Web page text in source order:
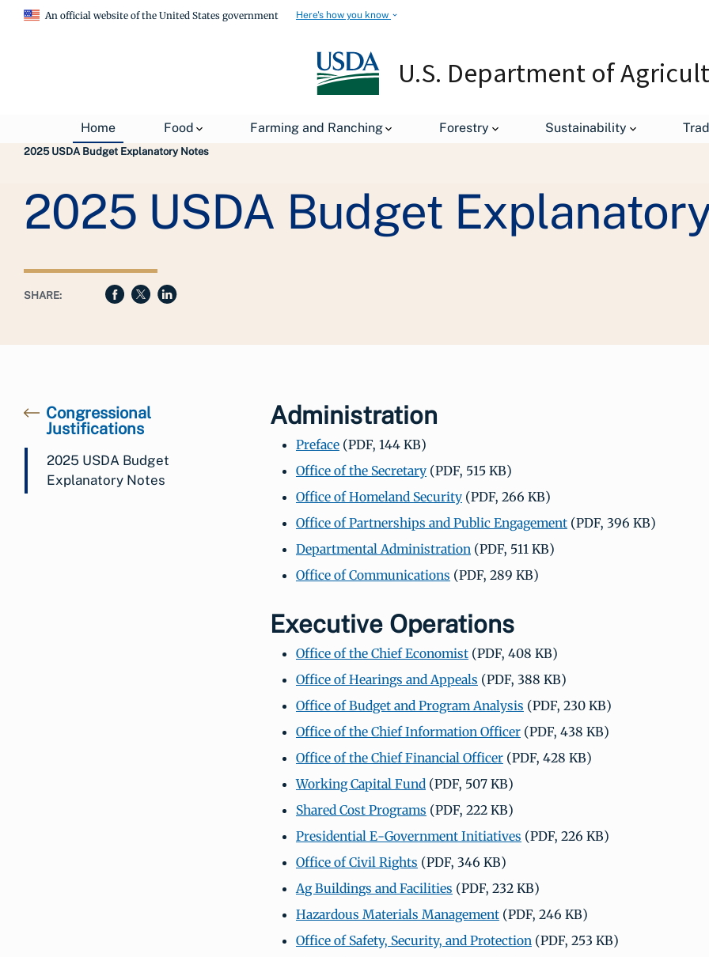
An official website of the United States government Here's how you know
U.S. Department of
Home Food Farming and Ranching Forestry Sustainability
About USDA General Information Staff Offices Office of Budget and Program Analysis
2025 USDA Budget Explanatory Notes
2025 USDA Budget
SHARE:
Congressional
Justifications
2025 USDA Budget
Explanatory Notes
Administration
Preface(PDF, 144 KB)
Office of the Secretary(PDF, 515 KB)
Office of Homeland Security(PDF, 266 KB)
Office of Partnerships and Public Engagement(PDF, 396 KB)
Departmental Administration (PDF, 511 KB)
Office of Communications (PDF, 289 KB)
Executive Operations
Office of the Chief Economist(PDF, 408 KB)
Office of Hearings and Appeals (PDF, 388 KB)
Office of Budget and Program Analysis (PDF, 230 KB)
Office of the Chief Information Officer(PDF, 438 KB)
Office of the Chief Financial Officer(PDF, 428 KB)
Working Capital Fund(PDF, 507 KB)
Shared Cost Programs (PDF, 222 KB)
Presidential E-Government Initiatives (PDF, 226 KB)
Office of Civil Rights (PDF, 346 KB)
Ag Buildings and Facilities (PDF, 232 KB)
Hazardous Materials Management(PDF, 246 KB)
Office of Safety, Security, and Protection (PDF, 253 KB)